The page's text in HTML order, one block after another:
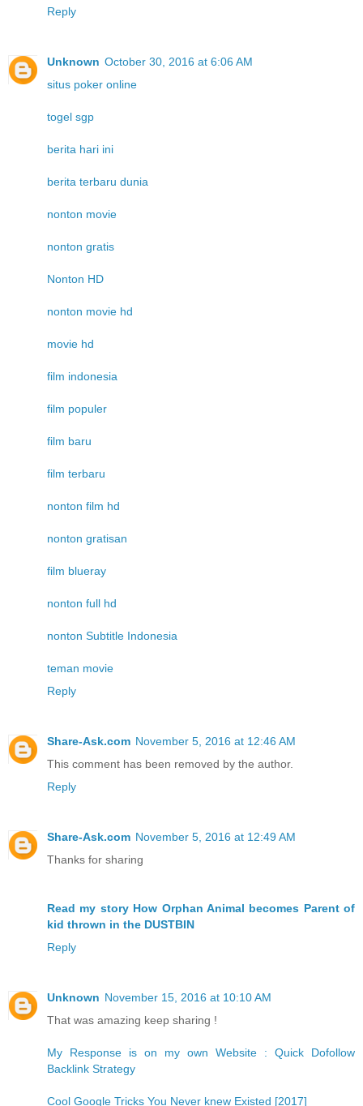
Reply
Unknown October 30, 2016 at 6:06 AM
situs poker online
togel sgp
berita hari ini
berita terbaru dunia
nonton movie
nonton gratis
Nonton HD
nonton movie hd
movie hd
film indonesia
film populer
film baru
film terbaru
nonton film hd
nonton gratisan
film blueray
nonton full hd
nonton Subtitle Indonesia
teman movie
Reply
Share-Ask.com November 5, 2016 at 12:46 AM
This comment has been removed by the author.
Reply
Share-Ask.com November 5, 2016 at 12:49 AM
Thanks for sharing
Read my story How Orphan Animal becomes Parent of
kid thrown in the DUSTBIN
Reply
Unknown November 15, 2016 at 10:10 AM
That was amazing keep sharing !
My Response is on my own Website : Quick Dofollow
Backlink Strategy
Cool Google Tricks You Never knew Existed [2017]